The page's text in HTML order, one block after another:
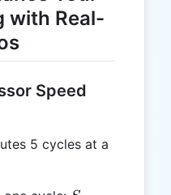
with Real-
Speed
5 cycles at a